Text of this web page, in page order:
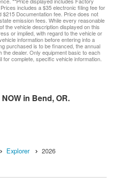
includes a $35 electronic filing fee for
Documentation fee. Price does not
emission fees. While every reasonable
the vehicle description displayed on this
or implied, with regard to the vehicle or
information before entering into a
purchased is to be financed, the annual
dealer. Only equipment basic to each
complete, specific vehicle information.
in Bend, OR.
Explorer 2026